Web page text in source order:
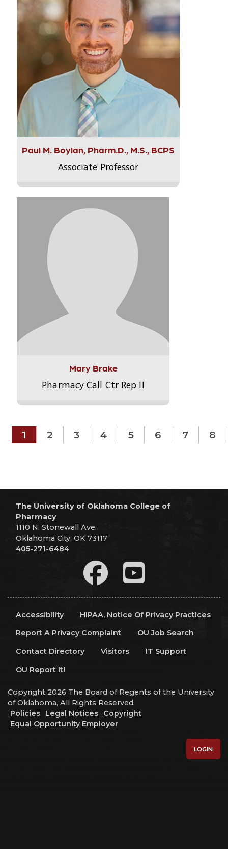
Paul M. Boylan, Pharm.D., M.S., BCPS
Associate Professor
Mary Brake
Pharmacy Call Ctr Rep II
1 2 3 4 5 6 7 8
The University of Oklahoma College of
Pharmacy
1110 N. Stonewall Ave.
Oklahoma City, OK 73117
405-271-6484
Accessibility
HIPAA, Notice Of Privacy Practices
Report A Privacy Complaint
OU Job Search
Contact Directory
Visitors
IT Support
OU Report It!
Copyright 2026 The Board of Regents of the University
of Oklahoma, All Rights Reserved.
Policies
Legal Notices
Copyright
Equal Opportunity Employer
LOGIN